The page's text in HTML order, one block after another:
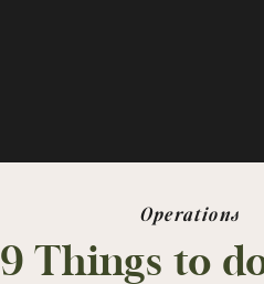
9 Things to
Operations